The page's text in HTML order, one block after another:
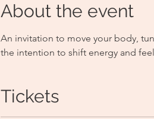
About the event
An invitation to move your body,
the intention to shift energy and
Tickets